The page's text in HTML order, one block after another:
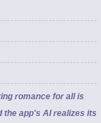
romance for all is
the app's AI realizes its